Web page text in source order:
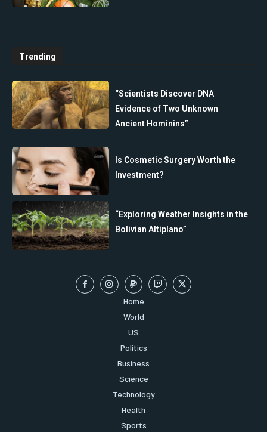
Trending
“Scientists Discover DNA
Evidence of Two Unknown
Ancient Hominins”
Is Cosmetic Surgery Worth the
Investment?
“Exploring Weather Insights in the
Bolivian Altiplano”
Home
World
US
Politics
Business
Science
Technology
Health
Sports